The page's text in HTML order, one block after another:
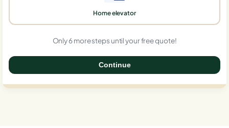
Home elevator
Only 6 more steps until your free quote!
Continue